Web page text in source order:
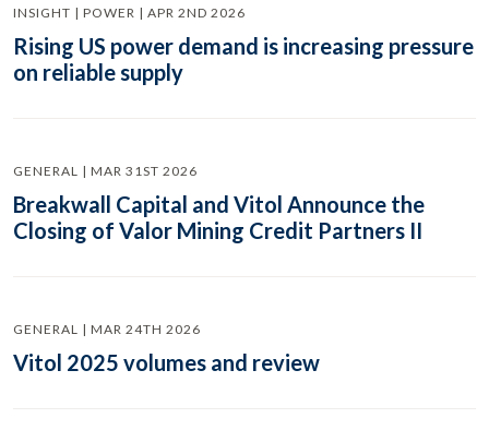
INSIGHT | POWER | APR 2ND 2026
Rising US power demand is increasing pressure
on reliable supply
GENERAL | MAR 31ST 2026
Breakwall Capital and Vitol Announce the
Closing of Valor Mining Credit Partners II
GENERAL | MAR 24TH 2026
Vitol 2025 volumes and review